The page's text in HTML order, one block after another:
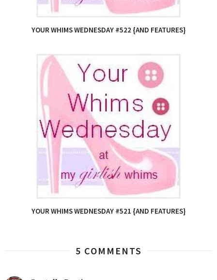
YOUR WHIMS WEDNESDAY #522 {AND FEATURES}
YOUR WHIMS WEDNESDAY #521 {AND FEATURES}
5 COMMENTS